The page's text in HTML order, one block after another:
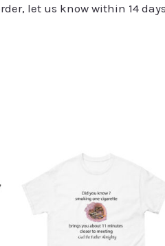
let us know within 14